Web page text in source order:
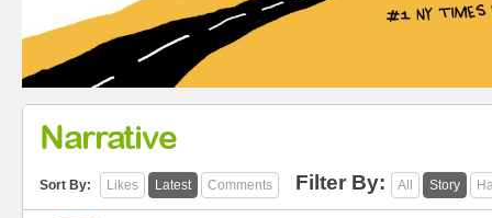
Narrative
Sort By: Likes Latest Comments Filter By: All Story